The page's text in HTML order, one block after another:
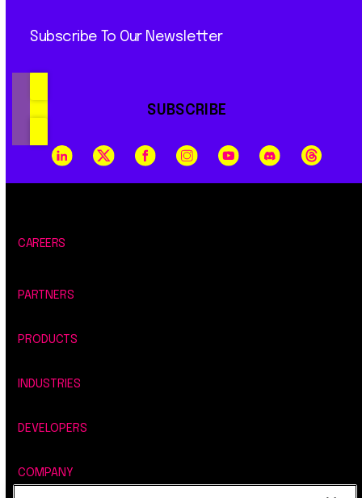
Subscribe To Our Newsletter
SUBSCRIBE
CAREERS
PARTNERS
PRODUCTS
INDUSTRIES
DEVELOPERS
COMPANY